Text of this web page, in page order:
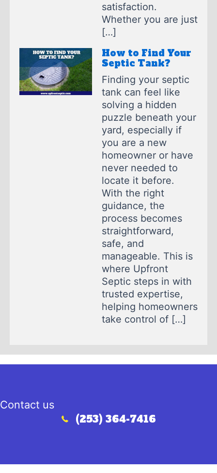
satisfaction.
Whether you are just
[…]
How to Find Your
Septic Tank?
Finding your septic
tank can feel like
solving a hidden
puzzle beneath your
yard, especially if
you are a new
homeowner or have
never needed to
locate it before.
With the right
guidance, the
process becomes
straightforward,
safe, and
manageable. This is
where Upfront
Septic steps in with
trusted expertise,
helping homeowners
take control of […]
Contact us
Call (253) 364-7416
(253) 364-7416